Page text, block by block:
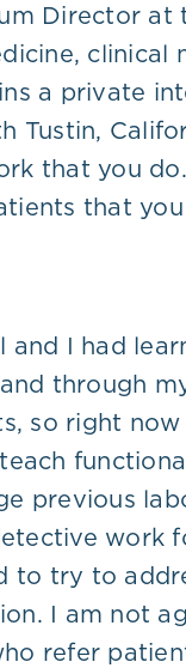
Director
a private
that you
that
I had
through
so right
previous
to try to
I am not
refer